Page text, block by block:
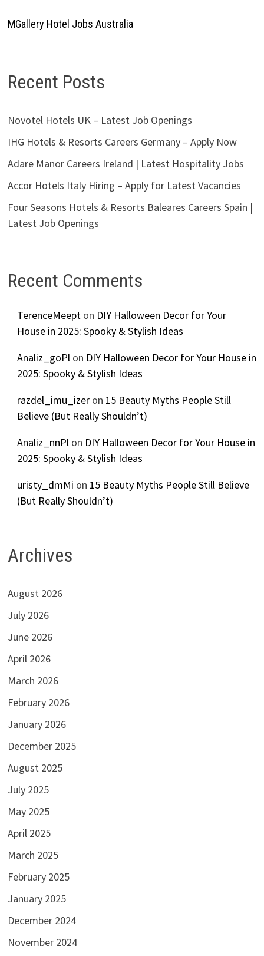
MGallery Hotel Jobs Australia
Recent Posts
Novotel Hotels UK – Latest Job Openings
IHG Hotels & Resorts Careers Germany – Apply Now
Adare Manor Careers Ireland | Latest Hospitality Jobs
Accor Hotels Italy Hiring – Apply for Latest Vacancies
Four Seasons Hotels & Resorts Baleares Careers Spain |
Latest Job Openings
Recent Comments
TerenceMeepton DIY Halloween Decor for Your
House in 2025: Spooky & Stylish Ideas
Analiz_goPlon DIY Halloween Decor for Your House in
2025: Spooky & Stylish Ideas
razdel_imu_izeron 15 Beauty Myths People Still
Believe (But Really Shouldn’t)
Analiz_nnPlon DIY Halloween Decor for Your House in
2025: Spooky & Stylish Ideas
uristy_dmMi on 15 Beauty Myths People Still Believe
(But Really Shouldn’t)
Archives
August 2026
July 2026
June 2026
April 2026
March 2026
February 2026
January 2026
December 2025
August 2025
July 2025
May 2025
April 2025
March 2025
February 2025
January 2025
December 2024
November 2024